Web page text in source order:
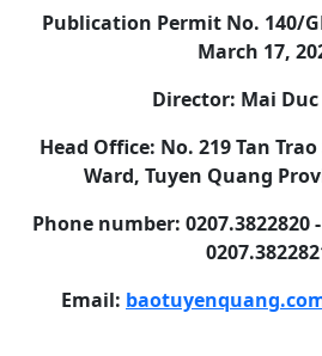
Publication Permit No. 140/
March 17,
Director: Mai
Head Office: No. 219 Tan
Ward, Tuyen Quang
Phone number: 0207.3822820
Email: